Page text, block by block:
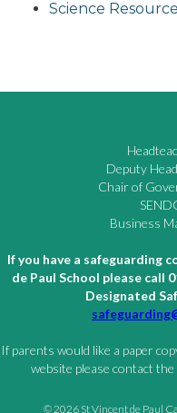
Science
Deputy
Chair of
Business
If you have a safeguarding
de Paul School please call
Designated
If parents would like a paper
website please contact the
© 2026 St Vincent de Paul